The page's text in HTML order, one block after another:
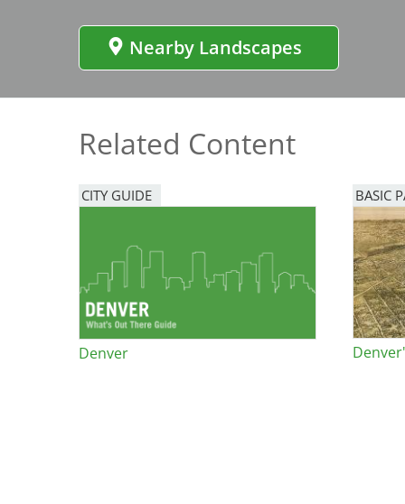
Bicentennial Park -
Nature Garden
Nearby Landscapes
Related Content
CITY GUIDE
Denver
BASIC